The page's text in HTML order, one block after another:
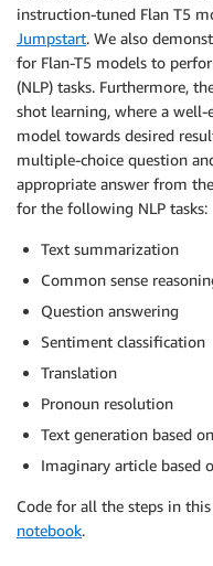
instruction-tuned Flan T5
Jumpstart. We also
for Flan-T5 models to
(NLP) tasks. Furthermore,
shot learning, where a
model towards desired
multiple-choice question
appropriate answer from
for the following NLP tasks:
Text summarization
Common sense
Question answering
Sentiment classification
Translation
Pronoun resolution
Text generation based
Imaginary article based
Code for all the steps in
notebook.